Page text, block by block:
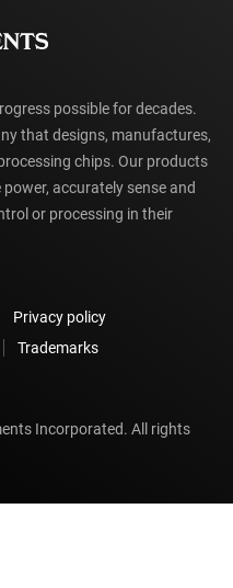
possible for decades.
that designs, manufactures,
chips. Our products
accurately sense and
or processing in their
Privacy policy
Trademarks
Incorporated. All rights